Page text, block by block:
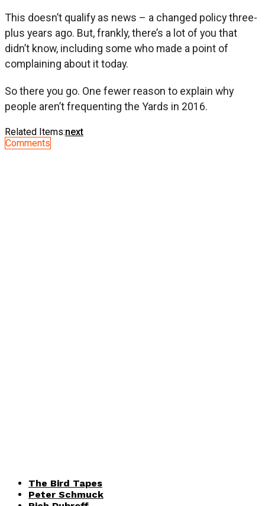
This doesn’t qualify as news – a changed policy three-
plus years ago. But, frankly, there’s a lot of you that
didn’t know, including some who made a point of
complaining about it today.
So there you go. One fewer reason to explain why
people aren’t frequenting the Yards in 2016.
Related Items:next
Comments
The Bird Tapes
Peter Schmuck